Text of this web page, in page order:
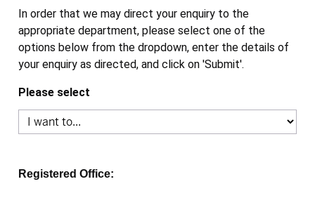
In order that we may direct your enquiry to the
appropriate department, please select one of the
options below from the dropdown, enter the details of
your enquiry as directed, and click on 'Submit'.
Please select
Registered Office: